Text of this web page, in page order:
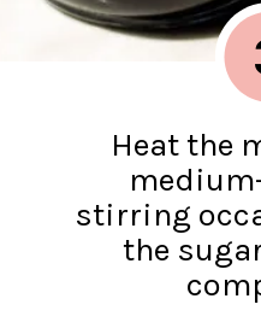
Heat the
stirring
the